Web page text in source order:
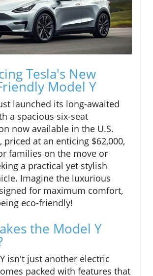
Tesla's New
Model Y
launched its long-awaited
a spacious six-seat
now available in the U.S.
priced at an enticing $62,000,
families on the move or
a practical yet stylish
Imagine the luxurious
for maximum comfort,
eco-friendly!
the Model Y
isn't just another electric
packed with features that